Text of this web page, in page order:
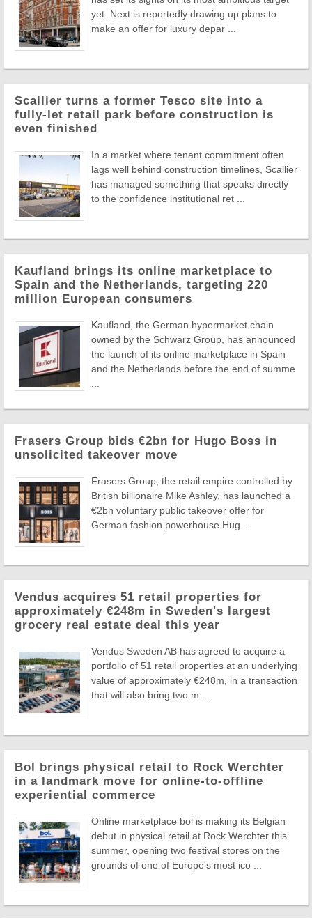
yet. Next is reportedly drawing up plans to
make an offer for luxury depar ...
Scallier turns a former Tesco site into a
fully-let retail park before construction is
even finished
In a market where tenant commitment often
lags well behind construction timelines, Scallier
has managed something that speaks directly
to the confidence institutional ret ...
Kaufland brings its online marketplace to
Spain and the Netherlands, targeting 220
million European consumers
Kaufland, the German hypermarket chain
owned by the Schwarz Group, has announced
the launch of its online marketplace in Spain
and the Netherlands before the end of summe
Frasers Group bids €2bn for Hugo Boss in
unsolicited takeover move
Frasers Group, the retail empire controlled by
British billionaire Mike Ashley, has launched a
€2bn voluntary public takeover offer for
German fashion powerhouse Hug ...
Vendus acquires 51 retail properties for
approximately €248m in Sweden's largest
grocery real estate deal this year
Vendus Sweden AB has agreed to acquire a
portfolio of 51 retail properties at an underlying
value of approximately €248m, in a transaction
that will also bring two m ...
Bol brings physical retail to Rock Werchter
in a landmark move for online-to-offline
experiential commerce
Online marketplace bol is making its Belgian
debut in physical retail at Rock Werchter this
summer, opening two festival stores on the
grounds of one of Europe's most ico ...